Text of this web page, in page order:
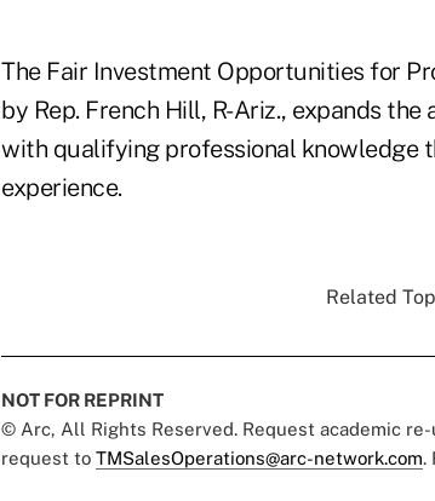
The Fair Investment Opportunities for
by Rep. French Hill, R-Ariz., expands
with qualifying professional knowledge
experience.
Related
NOT FOR REPRINT
© Arc, All Rights Reserved. Request academic
request to TMSalesOperations@arc-network.com.